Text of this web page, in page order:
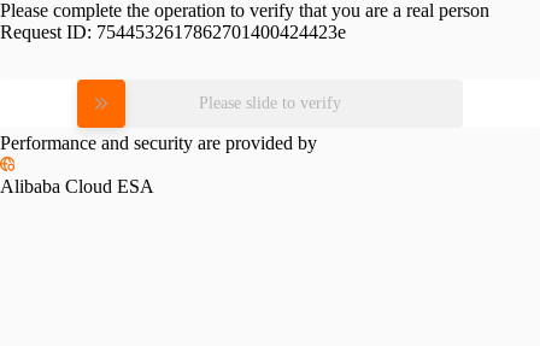
Please complete the operation to verify that you are a real person
Request ID: 7544532617862701400424423e
Please slide to verify
Performance and security are provided by
Alibaba Cloud ESA